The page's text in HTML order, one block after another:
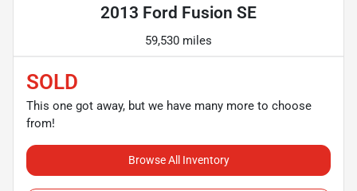
2013 Ford Fusion SE
59,530 miles
SOLD
This one got away, but we have many more to choose
from!
Browse All Inventory